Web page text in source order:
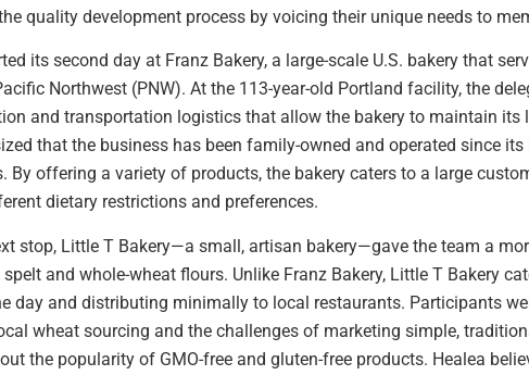
quality development process by voicing their unique needs to
its second day at Franz Bakery, a large-scale U.S. bakery that
Northwest (PNW). At the 113-year-old Portland facility, the
and transportation logistics that allow the bakery to maintain its
that the business has been family-owned and operated since
By offering a variety of products, the bakery caters to a large
dietary restrictions and preferences.
stop, Little T Bakery—a small, artisan bakery—gave the team a
spelt and whole-wheat flours. Unlike Franz Bakery, Little T Bakery
day and distributing minimally to local restaurants. Participants
wheat sourcing and the challenges of marketing simple,
the popularity of GMO-free and gluten-free products. Healea